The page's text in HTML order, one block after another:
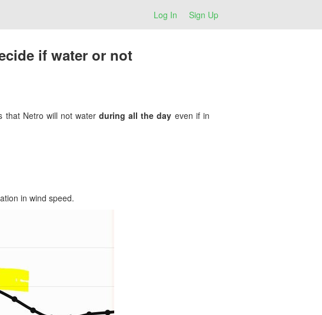
Log In Sign Up
if water or not
that Netro will not water during all the day even if in
in wind speed.